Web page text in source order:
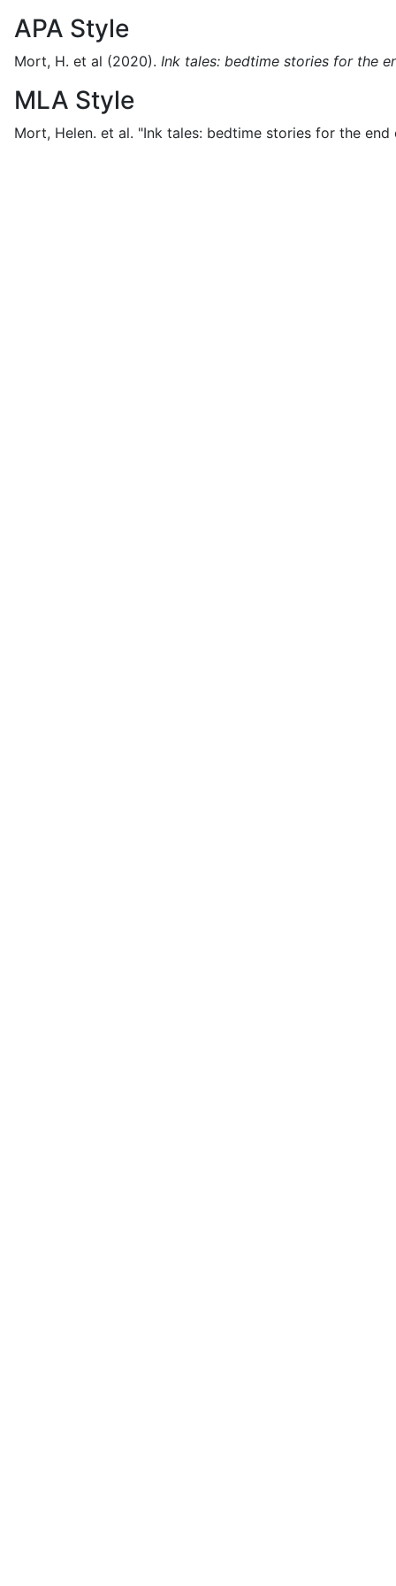
APA Style
Mort, H. et al (2020). Ink tales: bedtime stories for the
MLA Style
Mort, Helen. et al. "Ink tales: bedtime stories for the